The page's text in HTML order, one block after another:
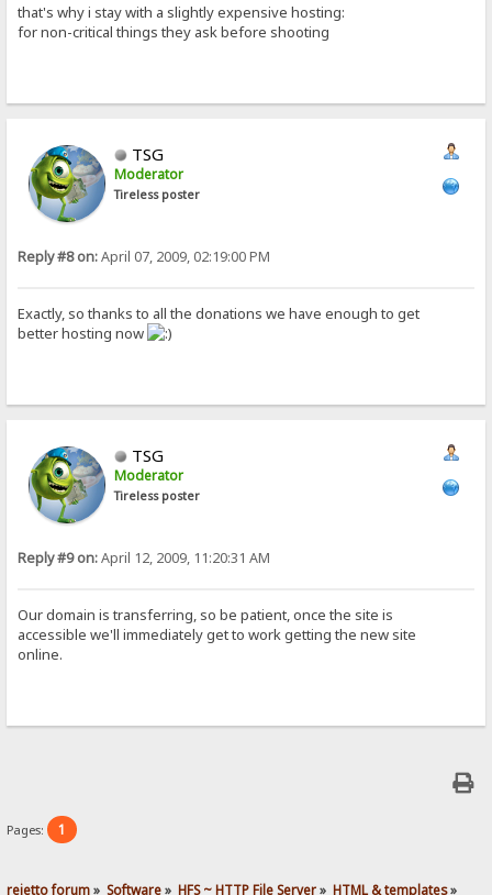
that's why i stay with a slightly expensive hosting:
for non-critical things they ask before shooting
TSG
Moderator
Tireless poster
Reply #8 on:April 07, 2009, 02:19:00 PM
Exactly, so thanks to all the donations we have enough to get
better hosting now
TSG
Moderator
Tireless poster
Reply #9 on:April 12, 2009, 11:20:31 AM
Our domain is transferring, so be patient, once the site is
accessible we'll immediately get to work getting the new site
online.
Pages: 1
rejetto forum» Software» HFS ~ HTTP File Server» HTML & templates»